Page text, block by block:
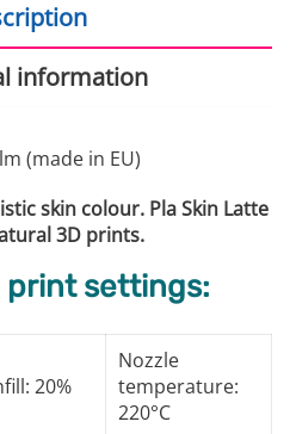
information
(made in EU)
skin colour. Pla Skin Latte
3D prints.
print settings:
20%
Nozzle
temperature:
220°C